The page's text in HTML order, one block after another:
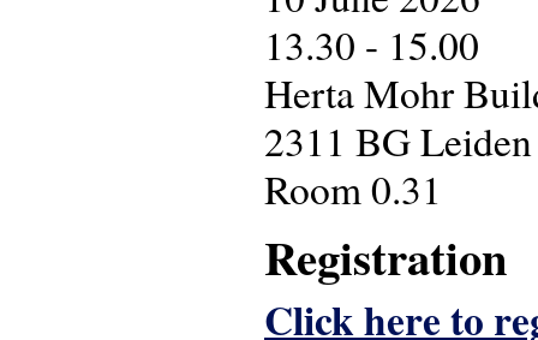
13.30 - 15.00
Herta Mohr
2311 BG Leiden
Room 0.31
Registration
Click here to